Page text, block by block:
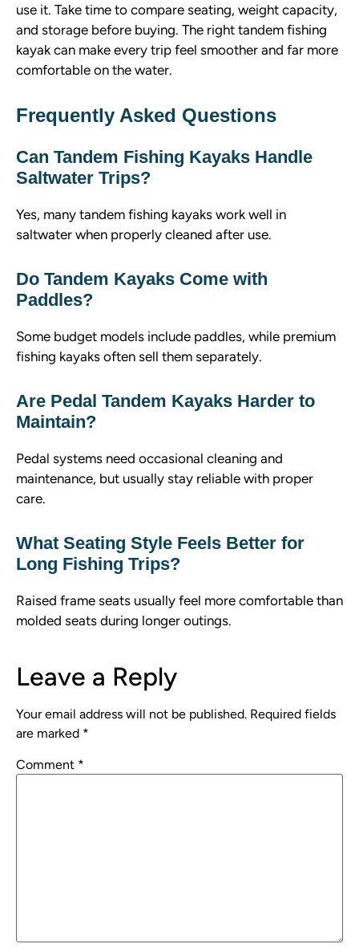
use it. Take time to compare seating, weight capacity,
and storage before buying. The right tandem fishing
kayak can make every trip feel smoother and far more
comfortable on the water.
Frequently Asked Questions
Can Tandem Fishing Kayaks Handle
Saltwater Trips?
Yes, many tandem fishing kayaks work well in
saltwater when properly cleaned after use.
Do Tandem Kayaks Come with
Paddles?
Some budget models include paddles, while premium
fishing kayaks often sell them separately.
Are Pedal Tandem Kayaks Harder to
Maintain?
Pedal systems need occasional cleaning and
maintenance, but usually stay reliable with proper
care.
What Seating Style Feels Better for
Long Fishing Trips?
Raised frame seats usually feel more comfortable than
molded seats during longer outings.
Leave a Reply
Your email address will not be published. Required fields
are marked *
Comment *